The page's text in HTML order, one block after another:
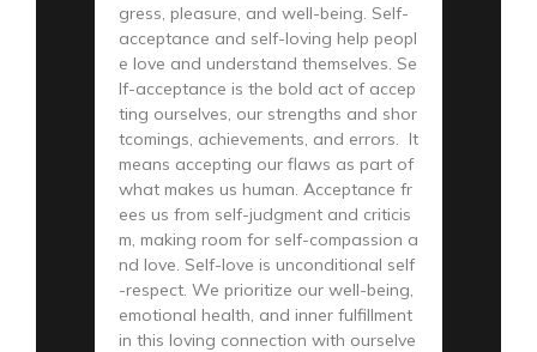
gress, pleasure, and well-being. Self-
acceptance and self-loving help peopl
e love and understand themselves. Se
lf-acceptance is the bold act of accep
ting ourselves, our strengths and shor
tcomings, achievements, and errors. It
means accepting our flaws as part of
what makes us human. Acceptance fr
ees us from self-judgment and criticis
m, making room for self-compassion a
nd love. Self-love is unconditional self
-respect. We prioritize our well-being,
emotional health, and inner fulfillment
in this loving connection with ourselve